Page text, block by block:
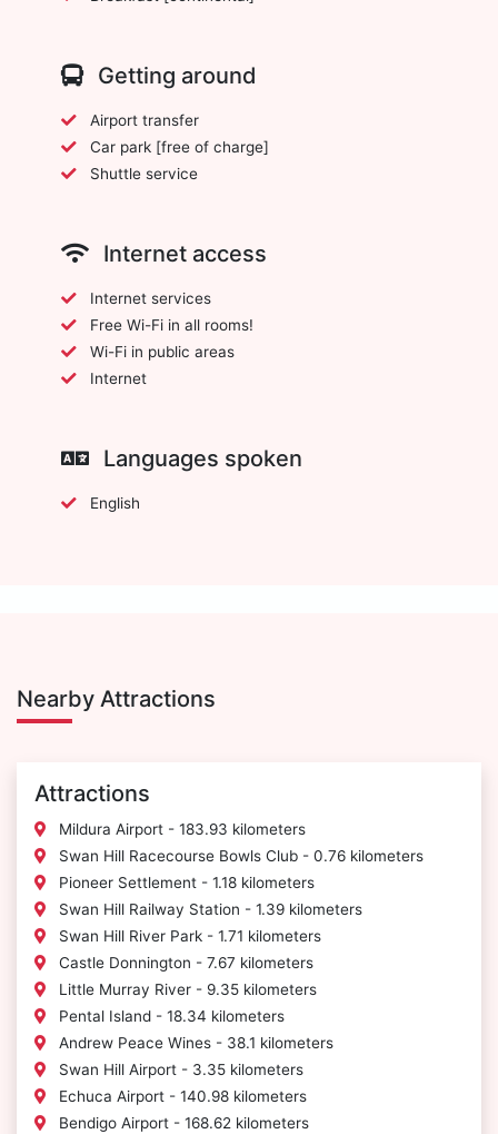
Getting around
Airport transfer
Car park [free of charge]
Shuttle service
Internet access
Internet services
Free Wi-Fi in all rooms!
Wi-Fi in public areas
Internet
Languages spoken
English
Nearby Attractions
Attractions
Mildura Airport - 183.93 kilometers
Swan Hill Racecourse Bowls Club - 0.76 kilometers
Pioneer Settlement - 1.18 kilometers
Swan Hill Railway Station - 1.39 kilometers
Swan Hill River Park - 1.71 kilometers
Castle Donnington - 7.67 kilometers
Little Murray River - 9.35 kilometers
Pental Island - 18.34 kilometers
Andrew Peace Wines - 38.1 kilometers
Swan Hill Airport - 3.35 kilometers
Echuca Airport - 140.98 kilometers
Bendigo Airport - 168.62 kilometers